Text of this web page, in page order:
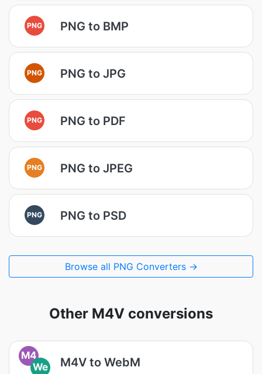
PNG PNG to BMP
PNG PNG to JPG
PNG PNG to PDF
PNG PNG to JPEG
PNG PNG to PSD
Browse all PNG Converters →
Other M4V conversions
M4
We
M4V to WebM